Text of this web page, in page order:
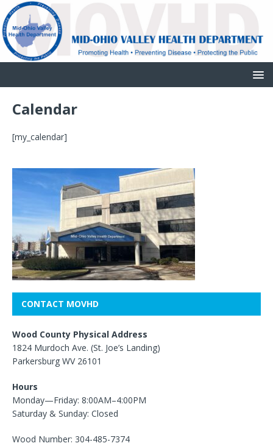
Calendar
[my_calendar]
CONTACT MOVHD
Wood County Physical Address
1824 Murdoch Ave. (St. Joe’s Landing)
Parkersburg WV 26101
Hours
Monday—Friday: 8:00AM–4:00PM
Saturday & Sunday: Closed
Wood Number: 304-485-7374